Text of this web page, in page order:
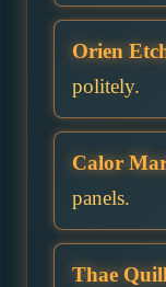
Orien
politely.
Calor
panels.
Thae